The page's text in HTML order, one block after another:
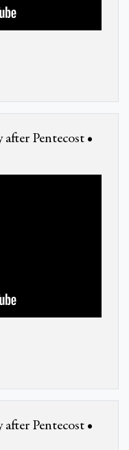
after Pentecost •
after Pentecost •